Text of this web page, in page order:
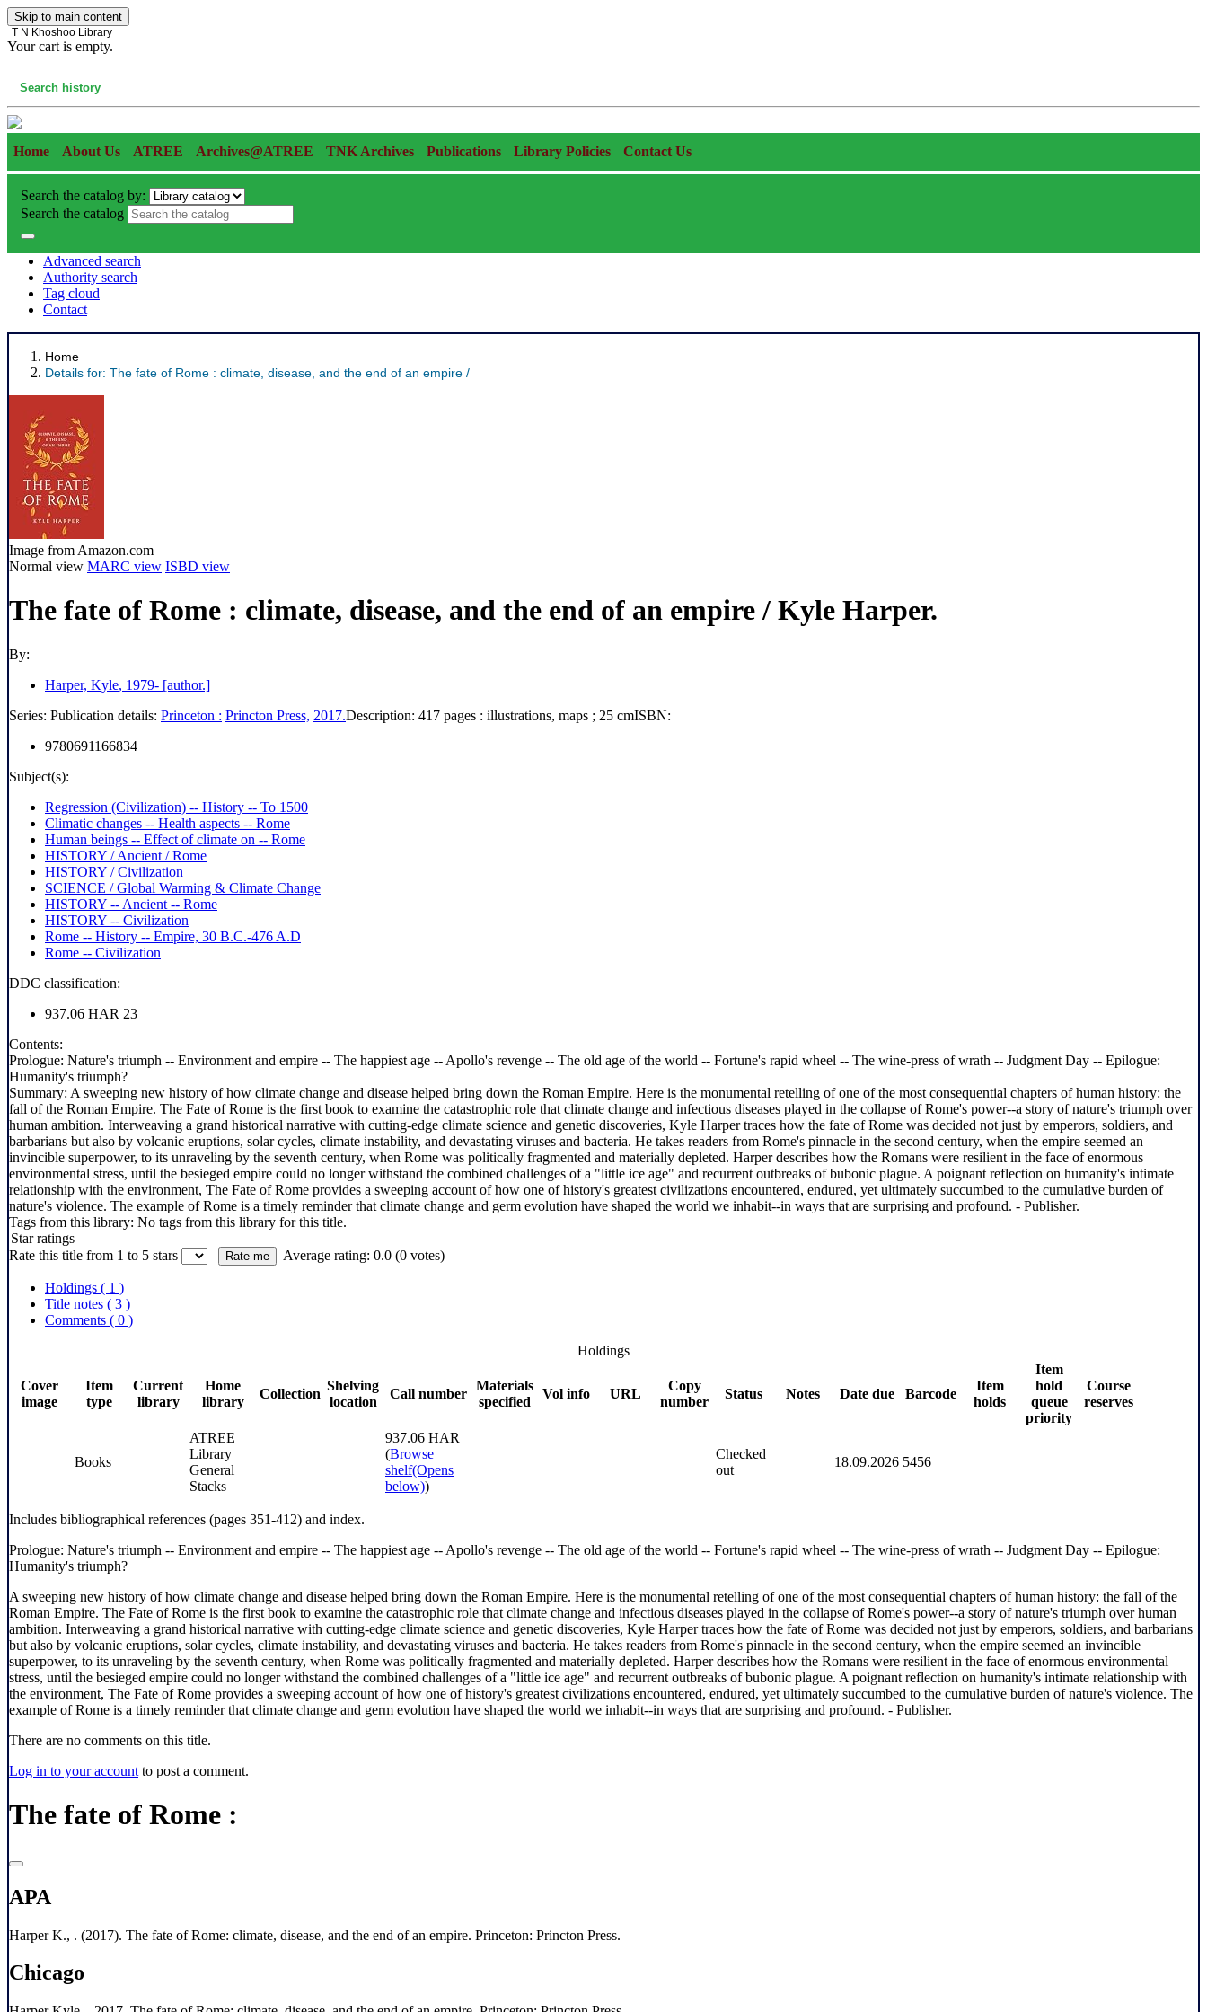
Skip to main content
T N Khoshoo Library
Your cart is empty.
Search history
Home About Us ATREE Archives@ATREE TNK Archives Publications Library Policies Contact Us
Search the catalog by:
Search the catalog
Advanced search
Authority search
Tag cloud
Contact
Home
Details for: The fate of Rome : climate, disease, and the end of an empire /
Image from Amazon.com
Normal view MARC view ISBD view
The fate of Rome : climate, disease, and the end of an empire / Kyle Harper.
By:
Harper, Kyle, 1979- [author.]
Series: Publication details: Princeton : Princton Press, 2017.Description: 417 pages : illustrations, maps ; 25 cmISBN:
9780691166834
Subject(s):
Regression (Civilization) -- History -- To 1500
Climatic changes -- Health aspects -- Rome
Human beings -- Effect of climate on -- Rome
HISTORY / Ancient / Rome
HISTORY / Civilization
SCIENCE / Global Warming & Climate Change
HISTORY -- Ancient -- Rome
HISTORY -- Civilization
Rome -- History -- Empire, 30 B.C.-476 A.D
Rome -- Civilization
DDC classification:
937.06 HAR 23
Contents:
Prologue: Nature's triumph -- Environment and empire -- The happiest age -- Apollo's revenge -- The old age of the world -- Fortune's rapid wheel -- The wine-press of wrath -- Judgment Day -- Epilogue:
Humanity's triumph?
Summary: A sweeping new history of how climate change and disease helped bring down the Roman Empire. Here is the monumental retelling of one of the most consequential chapters of human history: the
fall of the Roman Empire. The Fate of Rome is the first book to examine the catastrophic role that climate change and infectious diseases played in the collapse of Rome's power--a story of nature's triumph over
human ambition. Interweaving a grand historical narrative with cutting-edge climate science and genetic discoveries, Kyle Harper traces how the fate of Rome was decided not just by emperors, soldiers, and
barbarians but also by volcanic eruptions, solar cycles, climate instability, and devastating viruses and bacteria. He takes readers from Rome's pinnacle in the second century, when the empire seemed an
invincible superpower, to its unraveling by the seventh century, when Rome was politically fragmented and materially depleted. Harper describes how the Romans were resilient in the face of enormous
environmental stress, until the besieged empire could no longer withstand the combined challenges of a "little ice age" and recurrent outbreaks of bubonic plague. A poignant reflection on humanity's intimate
relationship with the environment, The Fate of Rome provides a sweeping account of how one of history's greatest civilizations encountered, endured, yet ultimately succumbed to the cumulative burden of
nature's violence. The example of Rome is a timely reminder that climate change and germ evolution have shaped the world we inhabit--in ways that are surprising and profound. - Publisher.
Tags from this library: No tags from this library for this title.
Star ratings
Rate this title from 1 to 5 stars
Average rating: 0.0 (0 votes)
Holdings ( 1 )
Title notes ( 3 )
Comments ( 0 )
Holdings
Cover
image
Item
type
Current
library
Home
library
Collection
Shelving
location
Call number
Materials
specified
Vol info URL
Copy
number
Status Notes Date due Barcode
Item
holds
Item
hold
queue
priority
Course
reserves
Books
ATREE
Library
General
Stacks
937.06 HAR
(Browse
shelf(Opens
below))
Checked
out
18.09.2026 5456
Includes bibliographical references (pages 351-412) and index.
Prologue: Nature's triumph -- Environment and empire -- The happiest age -- Apollo's revenge -- The old age of the world -- Fortune's rapid wheel -- The wine-press of wrath -- Judgment Day -- Epilogue:
Humanity's triumph?
A sweeping new history of how climate change and disease helped bring down the Roman Empire. Here is the monumental retelling of one of the most consequential chapters of human history: the fall of the
Roman Empire. The Fate of Rome is the first book to examine the catastrophic role that climate change and infectious diseases played in the collapse of Rome's power--a story of nature's triumph over human
ambition. Interweaving a grand historical narrative with cutting-edge climate science and genetic discoveries, Kyle Harper traces how the fate of Rome was decided not just by emperors, soldiers, and barbarians
but also by volcanic eruptions, solar cycles, climate instability, and devastating viruses and bacteria. He takes readers from Rome's pinnacle in the second century, when the empire seemed an invincible
superpower, to its unraveling by the seventh century, when Rome was politically fragmented and materially depleted. Harper describes how the Romans were resilient in the face of enormous environmental
stress, until the besieged empire could no longer withstand the combined challenges of a "little ice age" and recurrent outbreaks of bubonic plague. A poignant reflection on humanity's intimate relationship with
the environment, The Fate of Rome provides a sweeping account of how one of history's greatest civilizations encountered, endured, yet ultimately succumbed to the cumulative burden of nature's violence. The
example of Rome is a timely reminder that climate change and germ evolution have shaped the world we inhabit--in ways that are surprising and profound. - Publisher.
There are no comments on this title.
Log in to your account to post a comment.
The fate of Rome :
APA
Harper K., . (2017). The fate of Rome: climate, disease, and the end of an empire. Princeton: Princton Press.
Chicago